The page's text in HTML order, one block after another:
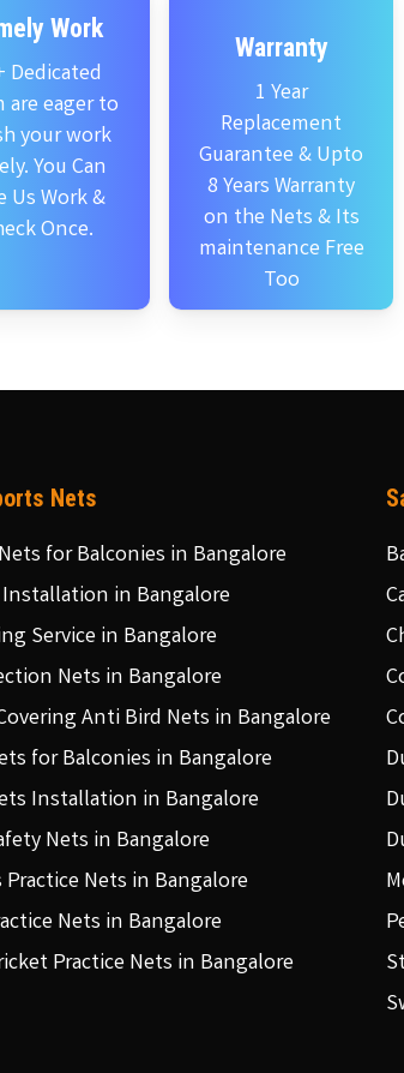
Work
Dedicated
are eager to
your work
You Can
Us Work &
Once.
Warranty
1 Year
Replacement
Guarantee & Upto
8 Years Warranty
on the Nets & Its
maintenance Free
Too
Nets
for Balconies in Bangalore
in Bangalore
Service in Bangalore
Nets in Bangalore
Anti Bird Nets in Bangalore
for Balconies in Bangalore
Installation in Bangalore
Nets in Bangalore
Nets in Bangalore
Nets in Bangalore
Practice Nets in Bangalore